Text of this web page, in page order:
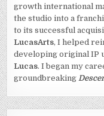
growth international
the studio into a
to its successful
LucasArts, I helped
developing original IP
Lucas. I began my
groundbreaking